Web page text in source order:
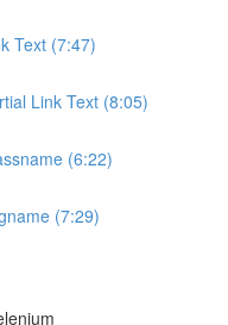
Text (7:47)
Link Text (8:05)
(6:22)
(7:29)